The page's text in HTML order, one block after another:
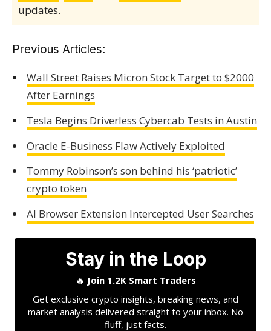
updates.
Previous Articles:
Wall Street Raises Micron Stock Target to $2000
After Earnings
Tesla Begins Driverless Cybercab Tests in Austin
Oracle E-Business Flaw Actively Exploited
Tommy Robinson’s son behind his ‘patriotic’
crypto token
AI Browser Extension Intercepted User Searches
Stay in the Loop
🔥 Join 1.2K Smart Traders
Get exclusive crypto insights, breaking news, and
market analysis delivered straight to your inbox. No
fluff, just facts.